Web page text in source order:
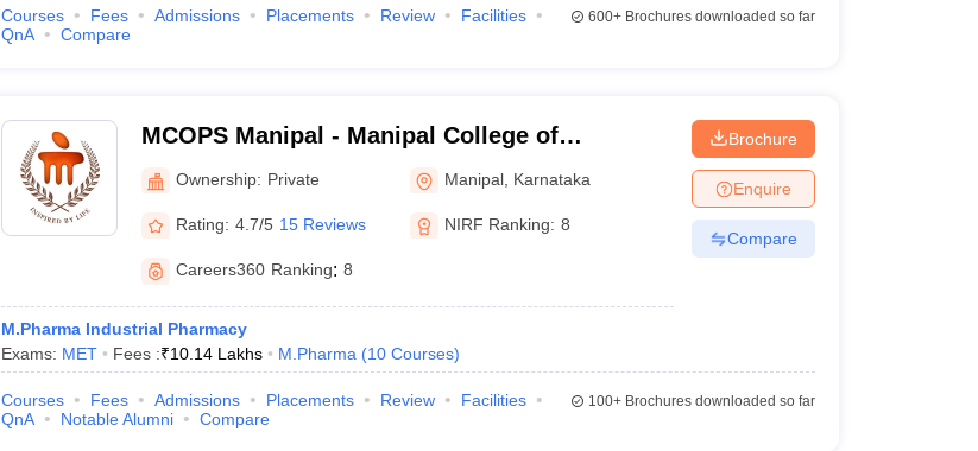
Courses Fees Admissions Placements Review
Facilities
QnA
Compare
600+Brochures downloaded so far
MCOPS Manipal - Manipal College of
Pharmaceutical Sciences, Manipal
Ownership: Private Manipal Karnataka
Rating: 4.7/5 15 Reviews NIRF Ranking: 8
Careers360 Ranking: 8
M.Pharma Industrial Pharmacy
Exams: MET Fees :₹10.14 Lakhs M.Pharma (10 Courses)
Brochure
Enquire
Compare
Courses Fees Admissions Placements Review
Facilities
QnA
Notable Alumni Compare
100+Brochures downloaded so far